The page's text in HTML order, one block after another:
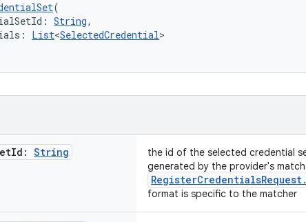
(
String,
List<SelectedCredential>
Id: String the id of the selected credential
generated by the provider's
format is specific to the matcher